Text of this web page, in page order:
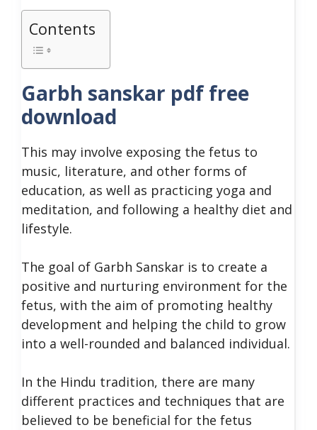
Contents
Garbh sanskar pdf free
download
This may involve exposing the fetus to
music, literature, and other forms of
education, as well as practicing yoga and
meditation, and following a healthy diet and
lifestyle.
The goal of Garbh Sanskar is to create a
positive and nurturing environment for the
fetus, with the aim of promoting healthy
development and helping the child to grow
into a well-rounded and balanced individual.
In the Hindu tradition, there are many
different practices and techniques that are
believed to be beneficial for the fetus